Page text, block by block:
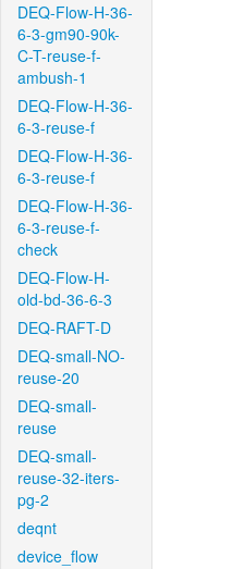
DEQ-Flow-H-36-
6-3-gm90-90k-
C-T-reuse-f-
ambush-1
DEQ-Flow-H-36-
6-3-reuse-f
DEQ-Flow-H-36-
6-3-reuse-f
DEQ-Flow-H-36-
6-3-reuse-f-
check
DEQ-Flow-H-
old-bd-36-6-3
DEQ-RAFT-D
DEQ-small-NO-
reuse-20
DEQ-small-
reuse
DEQ-small-
reuse-32-iters-
pg-2
deqnt
device_flow